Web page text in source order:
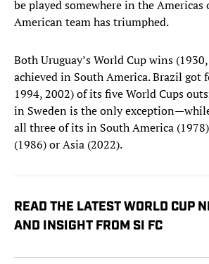
be played somewhere in the Americas
American team has triumphed.
Both Uruguay’s World Cup wins
achieved in South America. Brazil got
1994, 2002) of its five World Cups
in Sweden is the only
all three of its in South America
(1986) or Asia (2022).
READ THE LATEST WORLD CUP
AND INSIGHT FROM SI FC